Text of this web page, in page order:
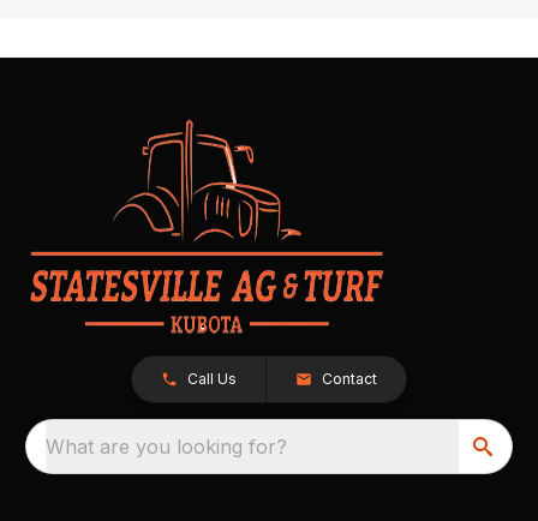
Call Us Contact
What are you looking for?